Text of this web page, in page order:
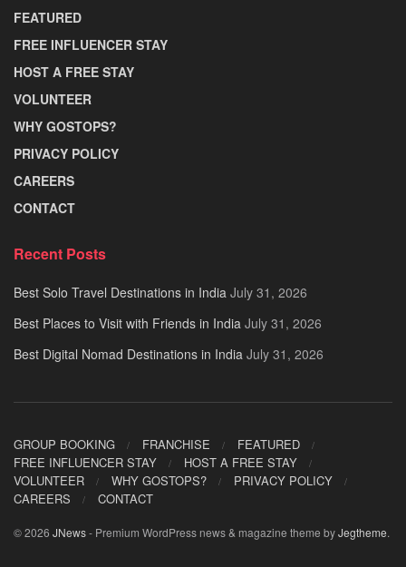
FEATURED
FREE INFLUENCER STAY
HOST A FREE STAY
VOLUNTEER
WHY GOSTOPS?
PRIVACY POLICY
CAREERS
CONTACT
Recent Posts
Best Solo Travel Destinations in India July 31, 2026
Best Places to Visit with Friends in India July 31, 2026
Best Digital Nomad Destinations in India July 31, 2026
GROUP BOOKING FRANCHISE
FEATURED
FREE INFLUENCER STAY
HOST A FREE STAY
VOLUNTEER
WHY GOSTOPS?
PRIVACY POLICY
CAREERS
CONTACT
© 2026 JNews- Premium WordPress news & magazine theme byJegtheme.